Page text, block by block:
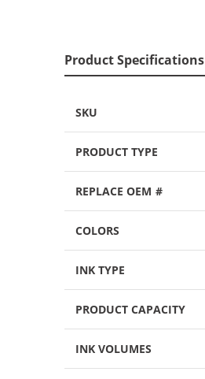
Product Specifications
SKU
PRODUCT TYPE
REPLACE OEM #
COLORS
INK TYPE
PRODUCT CAPACITY
INK VOLUMES